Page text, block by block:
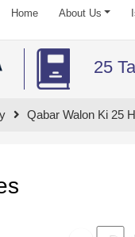
Home About Us
25
Qabar Walon Ki 25